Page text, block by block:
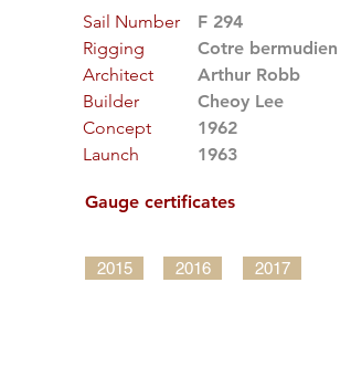
Sail Number
F 294
Rigging
Cotre bermudien
Architect
Arthur Robb
Builder
Cheoy Lee
Concept
1962
Launch
1963
Gauge certificates
2015 2016 2017